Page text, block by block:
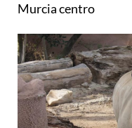
Murcia centro